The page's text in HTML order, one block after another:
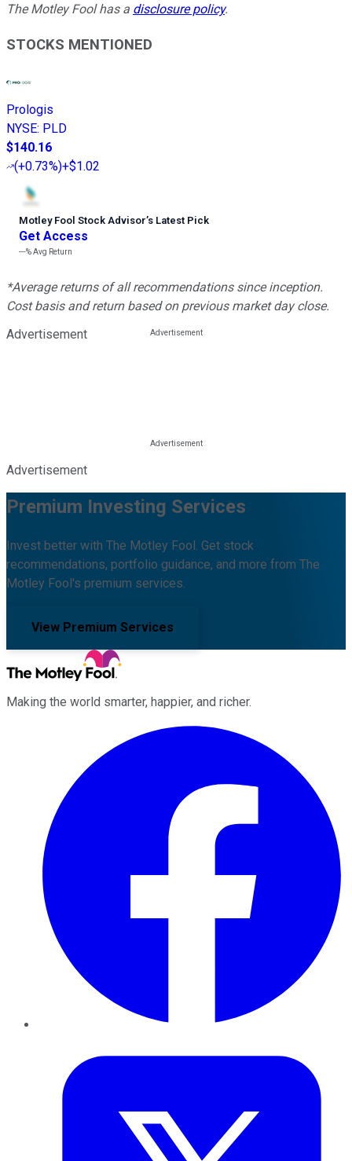
The Motley Fool has a disclosure policy.
STOCKS MENTIONED
Prologis
NYSE: PLD
$140.16
(+0.73%)+$1.02
Motley Fool Stock Advisor’s Latest Pick
Get Access
---%Avg Return
*Average returns of all recommendations since inception.
Cost basis and return based on previous market day close.
Advertisement
Advertisement
Premium Investing Services
Invest better with The Motley Fool. Get stock
recommendations, portfolio guidance, and more from The
Motley Fool's premium services.
View Premium Services
Making the world smarter, happier, and richer.